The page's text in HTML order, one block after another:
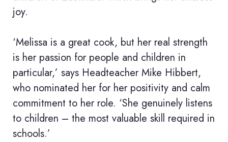
joy.
‘Melissa is a great cook, but her real strength
is her passion for people and children in
particular,’ says Headteacher Mike Hibbert,
who nominated her for her positivity and calm
commitment to her role. ‘She genuinely listens
to children – the most valuable skill required in
schools.’